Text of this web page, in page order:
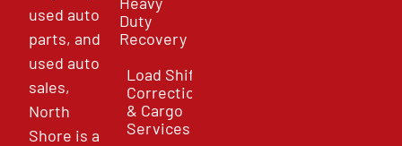
used auto
parts, and
used auto
sales,
North
Shore is a
Duty
Recovery
Load Shift
Correction
& Cargo
Services